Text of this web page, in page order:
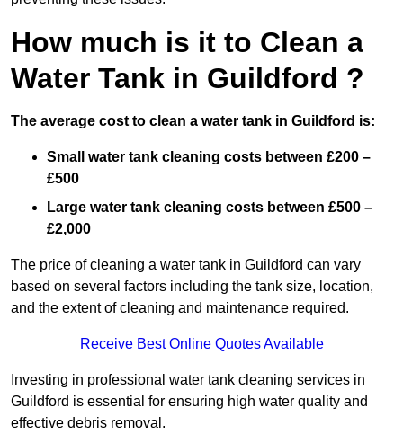
How much is it to Clean a
Water Tank in Guildford ?
The average cost to clean a water tank in Guildford is:
Small water tank cleaning costs between £200 –
£500
Large water tank cleaning costs between £500 –
£2,000
The price of cleaning a water tank in Guildford can vary
based on several factors including the tank size, location,
and the extent of cleaning and maintenance required.
Receive Best Online Quotes Available
Investing in professional water tank cleaning services in
Guildford is essential for ensuring high water quality and
effective debris removal.